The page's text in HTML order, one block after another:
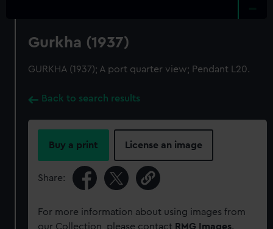
Gurkha (1937)
GURKHA (1937); A port quarter view; Pendant L20.
Back to search results
Buy a print License an image
Share:
For more information about using images from
our Collection, please contact RMG Images.